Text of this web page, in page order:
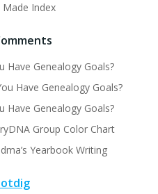
Made Index
Have Genealogy Goals?
Have Genealogy Goals?
Have Genealogy Goals?
Group Color Chart
Yearbook Writing